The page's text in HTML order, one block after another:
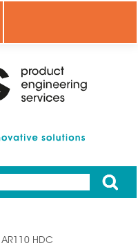
Apply
HDC